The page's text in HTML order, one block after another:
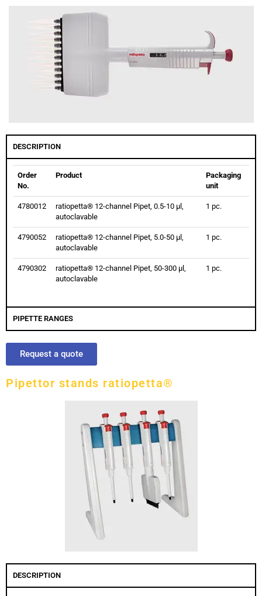
DESCRIPTION
Order
No.
Product
Packaging
unit
4780012
ratiopetta® 12-channel Pipet, 0.5-10 µl,
autoclavable
1 pc.
4790052
ratiopetta® 12-channel Pipet, 5.0-50 µl,
autoclavable
1 pc.
4790302
ratiopetta® 12-channel Pipet, 50-300 µl,
autoclavable
1 pc.
PIPETTE RANGES
Request a quote
Pipettor stands ratiopetta®
DESCRIPTION